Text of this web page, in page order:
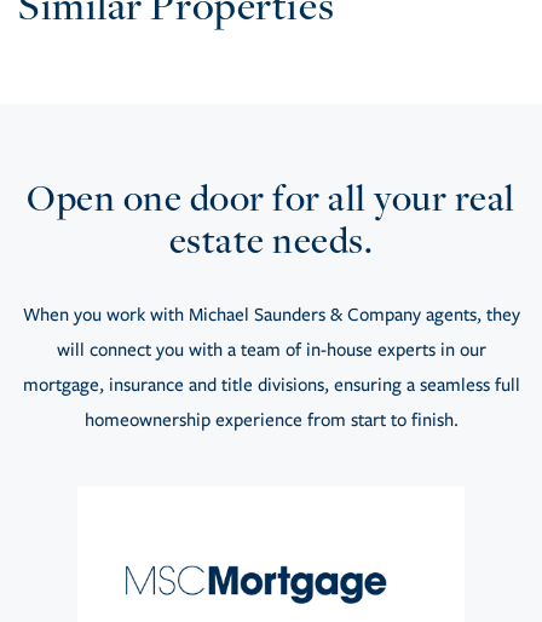
Open one door for all your real
estate needs.
When you work with Michael Saunders & Company agents, they
will connect you with a team of in-house experts in our
mortgage, insurance and title divisions, ensuring a seamless full
homeownership experience from start to finish.